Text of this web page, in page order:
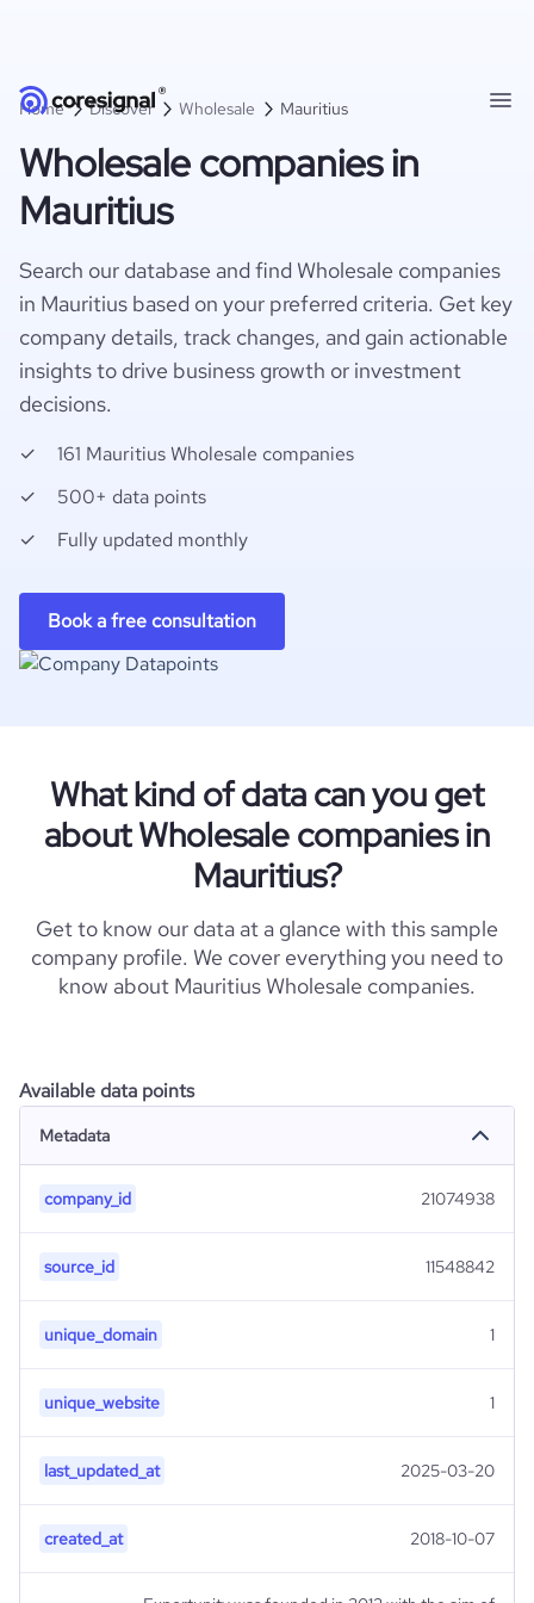
Home Discover Wholesale Mauritius
Wholesale companies in
Mauritius
Search our database and find Wholesale companies
in Mauritius based on your preferred criteria. Get key
company details, track changes, and gain actionable
insights to drive business growth or investment
decisions.
161 Mauritius Wholesale companies
500+ data points
Fully updated monthly
Book a free consultation
What kind of data can you get
about Wholesale companies in
Mauritius?
Get to know our data at a glance with this sample
company profile. We cover everything you need to
know about Mauritius Wholesale companies.
Available data points
Metadata
company_id 21074938
source_id 11548842
unique_domain 1
unique_website 1
last_updated_at 2025-03-20
created_at 2018-10-07